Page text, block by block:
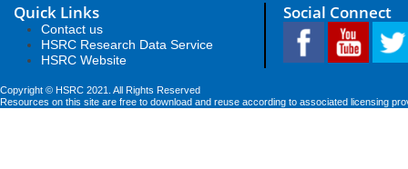
Quick Links
Contact us
HSRC Research Data Service
HSRC Website
Social Connect
Copyright © HSRC 2021. All Rights Reserved
Resources on this site are free to download and reuse according to associated licensing